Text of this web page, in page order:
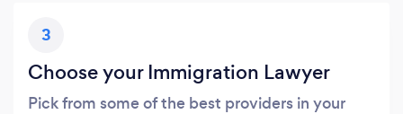
3
Choose your Immigration Lawyer
Pick from some of the best providers in your